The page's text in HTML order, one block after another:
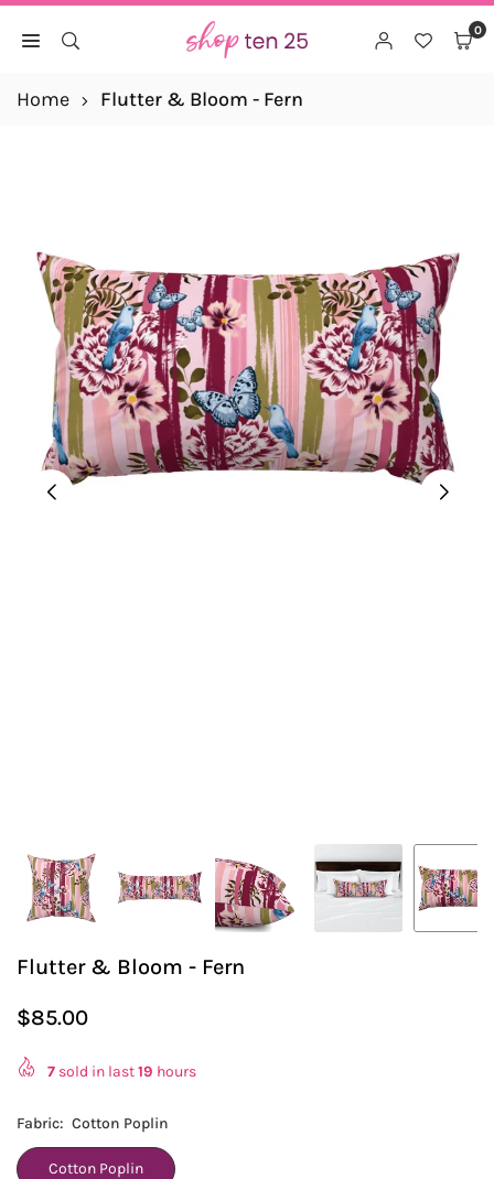
to
TEN
0
Home Flutter & Bloom - Fern
Flutter & Bloom - Fern
Regular
price
$85.00
7 sold in last19 hours
Fabric: Cotton Poplin
Cotton Poplin